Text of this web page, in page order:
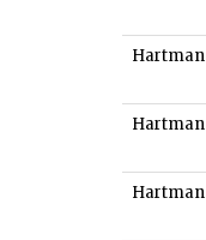
Hartman
Hartman
Hartman